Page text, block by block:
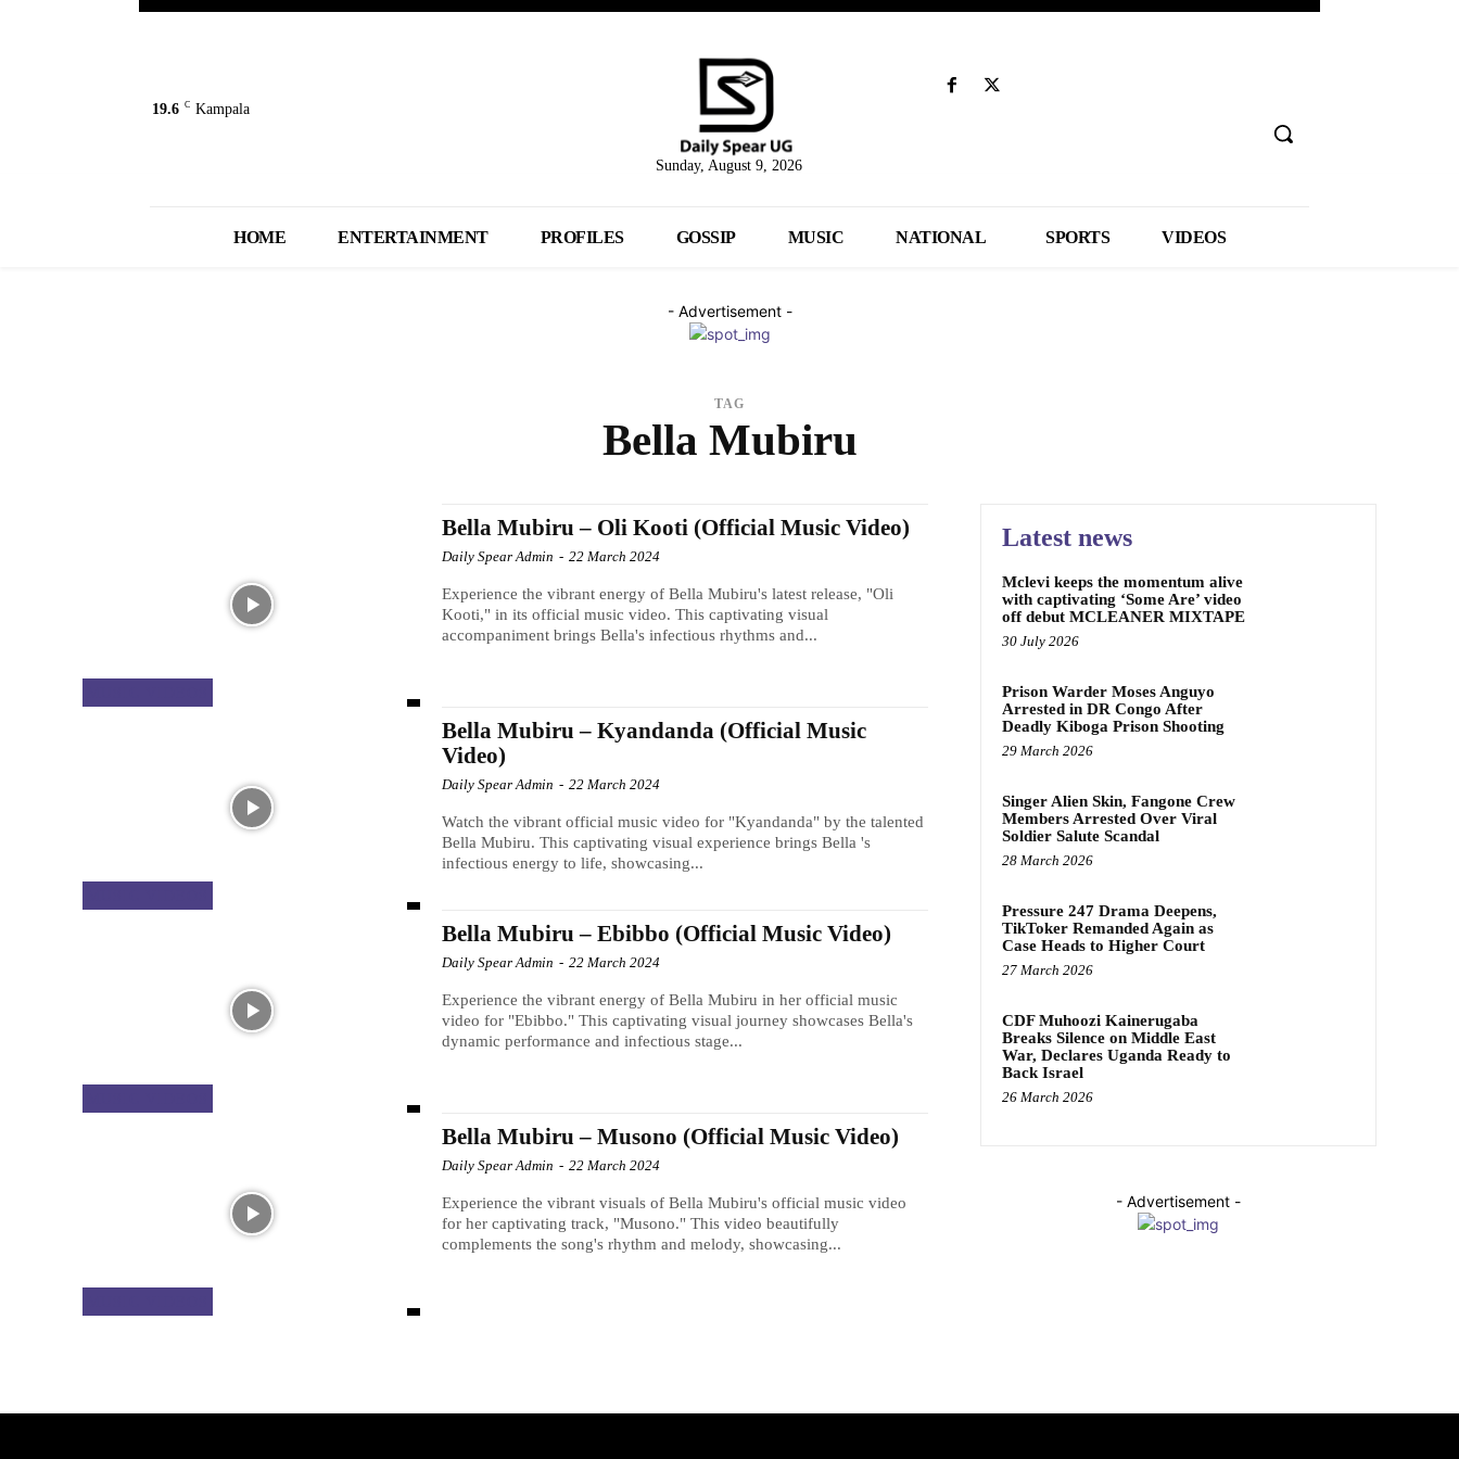
19.6 C Kampala
Sunday, August 9, 2026
HOME ENTERTAINMENT PROFILES GOSSIP MUSIC NATIONAL SPORTS VIDEOS
- Advertisement -
TAG
Bella Mubiru
Bella Mubiru – Oli Kooti (Official Music Video)
Daily Spear Admin - 22 March 2024
Experience the vibrant energy of Bella Mubiru's latest release, "Oli
Kooti," in its official music video. This captivating visual
accompaniment brings Bella's infectious rhythms and...
Bella Mubiru – Kyandanda (Official Music
Video)
Daily Spear Admin - 22 March 2024
Watch the vibrant official music video for "Kyandanda" by the talented
Bella Mubiru. This captivating visual experience brings Bella 's
infectious energy to life, showcasing...
Bella Mubiru – Ebibbo (Official Music Video)
Daily Spear Admin - 22 March 2024
Experience the vibrant energy of Bella Mubiru in her official music
video for "Ebibbo." This captivating visual journey showcases Bella's
dynamic performance and infectious stage...
Bella Mubiru – Musono (Official Music Video)
Daily Spear Admin - 22 March 2024
Experience the vibrant visuals of Bella Mubiru's official music video
for her captivating track, "Musono." This video beautifully
complements the song's rhythm and melody, showcasing...
Latest news
Mclevi keeps the momentum alive
with captivating ‘Some Are’ video
off debut MCLEANER MIXTAPE
30 July 2026
Prison Warder Moses Anguyo
Arrested in DR Congo After
Deadly Kiboga Prison Shooting
29 March 2026
Singer Alien Skin, Fangone Crew
Members Arrested Over Viral
Soldier Salute Scandal
28 March 2026
Pressure 247 Drama Deepens,
TikToker Remanded Again as
Case Heads to Higher Court
27 March 2026
CDF Muhoozi Kainerugaba
Breaks Silence on Middle East
War, Declares Uganda Ready to
Back Israel
26 March 2026
- Advertisement -